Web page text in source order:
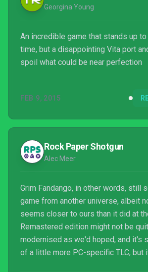
Georgina Young
An incredible game that stands up
time, but a disappointing Vita port
spoil what could be near perfection
FEB 9, 2015
Rock Paper Shotgun
Alec Meer
Grim Fandango, in other words, still
game from another universe, albeit
seems closer to ours than it did at
Remastered edition might not be
modernised as we'd hoped, and it's
of a little more PC-specific TLC, but